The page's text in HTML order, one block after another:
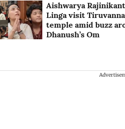
Aishwarya
Linga visit
temple amid buzz
Dhanush’s Om